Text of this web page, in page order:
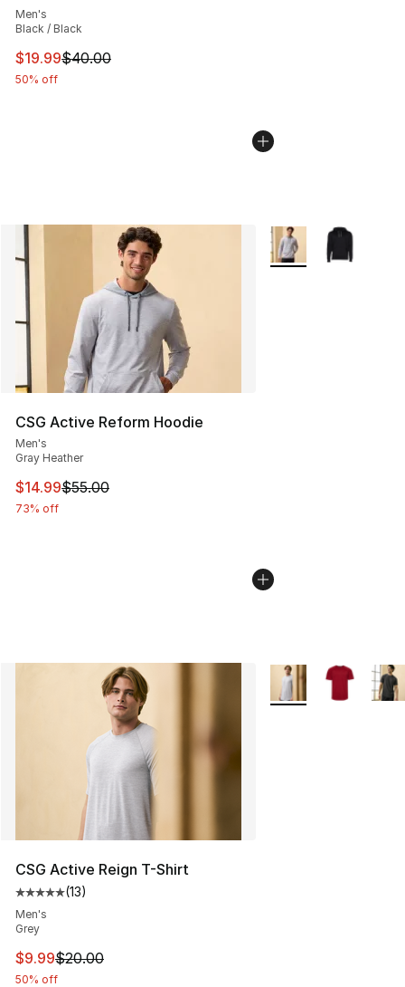
Men's
Black / Black
This item is on sale. Price dropped from $40.00 to
$19.99$40.00
50% off
CSG Active Reform Hoodie
Men's
Gray Heather
This item is on sale. Price dropped from $55.00 to
$14.99$55.00
73% off
More Colors
CSG Active Reign T-Shirt
Average customer rating - [5 out of 5 stars], 13 reviews
(13)
Men's
Grey
This item is on sale. Price dropped from $20.00 to
$9.99$20.00
50% off
More Colors